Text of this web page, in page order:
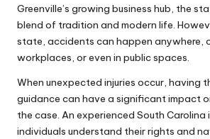
Greenville’s growing business hub, the
blend of tradition and modern life.
state, accidents can happen anywhere,
workplaces, or even in public spaces.
When unexpected injuries occur, having
guidance can have a significant impact
the case. An experienced South Carolina
individuals understand their rights and